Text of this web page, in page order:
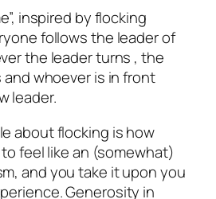
inspired by flocking
follows the leader of
the leader turns , the
whoever is in front
leader.
about flocking is how
feel like an (somewhat)
and you take it upon you
Generosity in